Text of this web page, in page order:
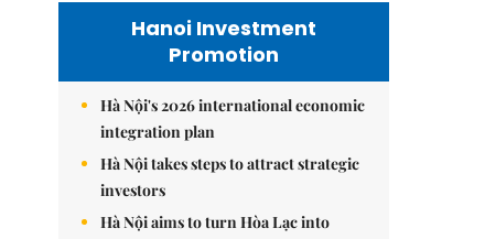
Hanoi Investment
Promotion
Hà Nội's 2026 international economic
integration plan
Hà Nội takes steps to attract strategic
investors
Hà Nội aims to turn Hòa Lạc into